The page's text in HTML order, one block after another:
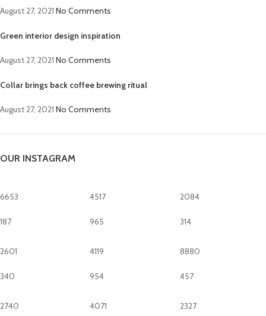
August 27, 2021 No Comments
Green interior design inspiration
August 27, 2021 No Comments
Collar brings back coffee brewing ritual
August 27, 2021 No Comments
OUR INSTAGRAM
6653
187
4517
965
2084
314
2601
340
4119
954
8880
457
2740 4071 2327